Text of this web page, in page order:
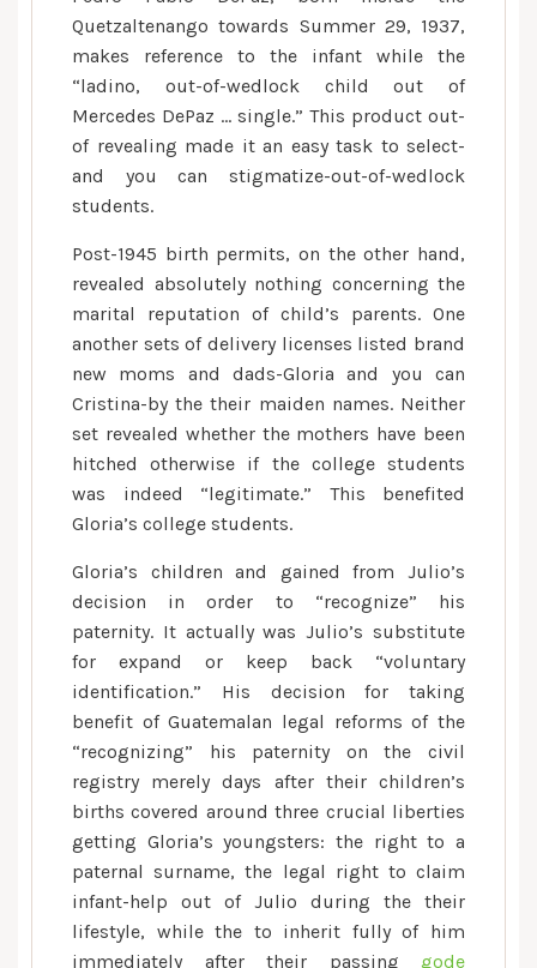
Quetzaltenango towards Summer 29, 1937,
makes reference to the infant while the
“ladino, out-of-wedlock child out of
Mercedes DePaz … single.” This product out-
of revealing made it an easy task to select-
and you can stigmatize-out-of-wedlock
students.
Post-1945 birth permits, on the other hand,
revealed absolutely nothing concerning the
marital reputation of child’s parents. One
another sets of delivery licenses listed brand
new moms and dads-Gloria and you can
Cristina-by the their maiden names. Neither
set revealed whether the mothers have been
hitched otherwise if the college students
was indeed “legitimate.” This benefited
Gloria’s college students.
Gloria’s children and gained from Julio’s
decision in order to “recognize” his
paternity. It actually was Julio’s substitute
for expand or keep back “voluntary
identification.” His decision for taking
benefit of Guatemalan legal reforms of the
“recognizing” his paternity on the civil
registry merely days after their children’s
births covered around three crucial liberties
getting Gloria’s youngsters: the right to a
paternal surname, the legal right to claim
infant-help out of Julio during the their
lifestyle, while the to inherit fully of him
immediately after their passing gode